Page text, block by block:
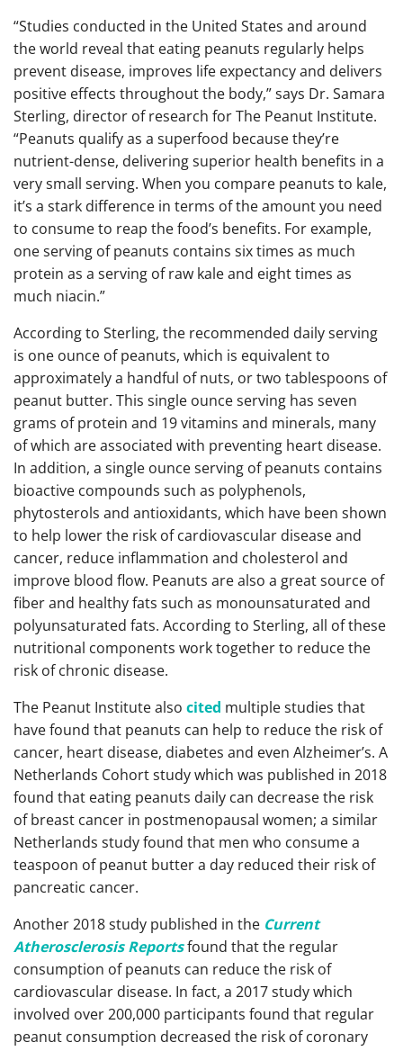
“Studies conducted in the United States and around
the world reveal that eating peanuts regularly helps
prevent disease, improves life expectancy and delivers
positive effects throughout the body,” says Dr. Samara
Sterling, director of research for The Peanut Institute.
“Peanuts qualify as a superfood because they’re
nutrient-dense, delivering superior health benefits in a
very small serving. When you compare peanuts to kale,
it’s a stark difference in terms of the amount you need
to consume to reap the food’s benefits. For example,
one serving of peanuts contains six times as much
protein as a serving of raw kale and eight times as
much niacin.”
According to Sterling, the recommended daily serving
is one ounce of peanuts, which is equivalent to
approximately a handful of nuts, or two tablespoons of
peanut butter. This single ounce serving has seven
grams of protein and 19 vitamins and minerals, many
of which are associated with preventing heart disease.
In addition, a single ounce serving of peanuts contains
bioactive compounds such as polyphenols,
phytosterols and antioxidants, which have been shown
to help lower the risk of cardiovascular disease and
cancer, reduce inflammation and cholesterol and
improve blood flow. Peanuts are also a great source of
fiber and healthy fats such as monounsaturated and
polyunsaturated fats. According to Sterling, all of these
nutritional components work together to reduce the
risk of chronic disease.
The Peanut Institute also cited multiple studies that
have found that peanuts can help to reduce the risk of
cancer, heart disease, diabetes and even Alzheimer’s. A
Netherlands Cohort study which was published in 2018
found that eating peanuts daily can decrease the risk
of breast cancer in postmenopausal women; a similar
Netherlands study found that men who consume a
teaspoon of peanut butter a day reduced their risk of
pancreatic cancer.
Another 2018 study published in the Current
Atherosclerosis Reportsfound that the regular
consumption of peanuts can reduce the risk of
cardiovascular disease. In fact, a 2017 study which
involved over 200,000 participants found that regular
peanut consumption decreased the risk of coronary